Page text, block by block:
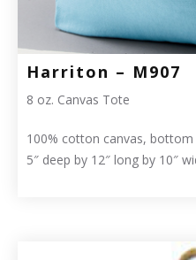
Harriton – M907
8 oz. Canvas Tote
100% cotton canvas,
5″ deep by 12″ long by 10″